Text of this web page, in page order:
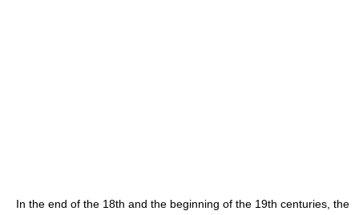
In the end of the 18th and the beginning of the 19th centuries, the